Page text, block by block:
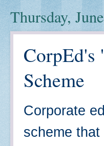
Thursday,
CorpEd's
Scheme
Corporate
scheme